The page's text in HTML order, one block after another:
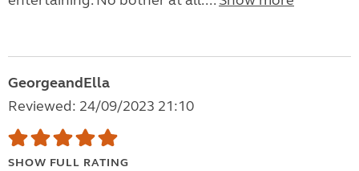
GeorgeandElla
Reviewed: 24/09/2023 21:10
SHOW FULL RATING